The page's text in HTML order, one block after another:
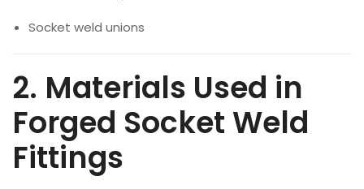
Socket weld unions
2. Materials Used in
Forged Socket Weld
Fittings